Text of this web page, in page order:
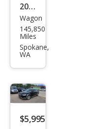
2013
Audi
Allro
ad
ttro
Pre
miu
Wagon
145,850
Miles
Spokane,
WA
$5,995